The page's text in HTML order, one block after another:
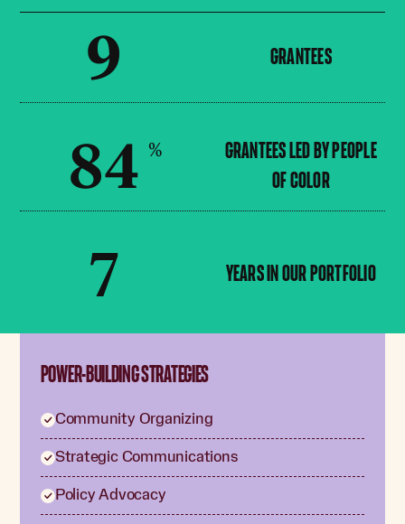
9 GRANTEES
84 %
GRANTEES LED BY PEOPLE
OF COLOR
7 YEARS IN OUR PORTFOLIO
POWER-BUILDING STRATEGIES
Community Organizing
Strategic Communications
Policy Advocacy